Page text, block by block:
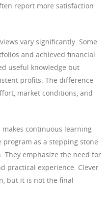
report more satisfaction
vary significantly. Some
and achieved financial
useful knowledge but
profits. The difference
market conditions, and
continuous learning
program as a stepping stone
They emphasize the need for
practical experience. Clever
but it is not the final